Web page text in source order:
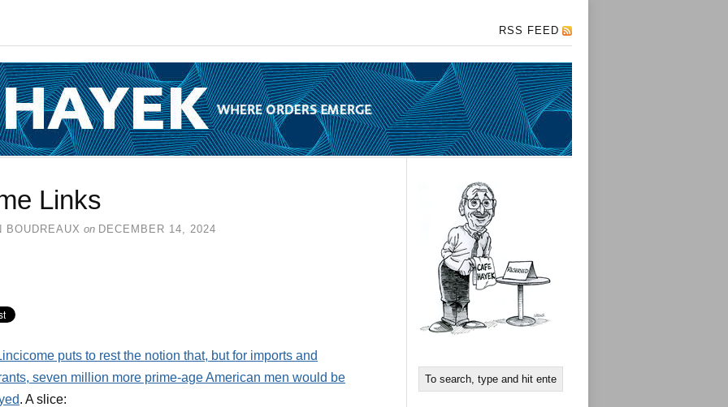
RSS FEED
Links
BOUDREAUX on DECEMBER 14, 2024
puts to rest the notion that, but for imports and
seven million more prime-age American men would be
. A slice: